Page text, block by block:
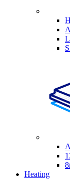
Heating